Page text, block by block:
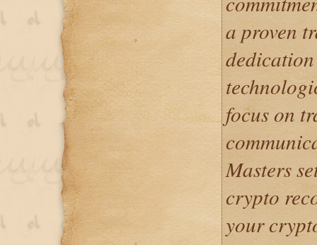
a proven
focus on
Masters
crypto
your